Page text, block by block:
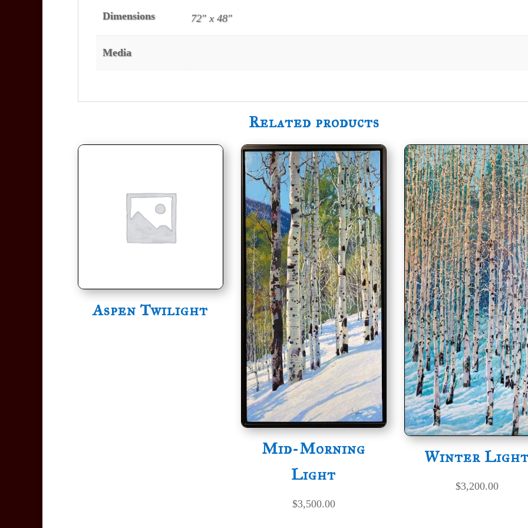
Dimensions 72" x 48"
Media
Related products
Aspen Twilight
Mid-Morning
Light
$3,500.00
Winter
$3,200.00